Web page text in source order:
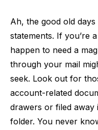
Ah, the good old
statements. If you’re
happen to need a
through your mail
seek. Look out for
account-related
drawers or filed
folder. You never